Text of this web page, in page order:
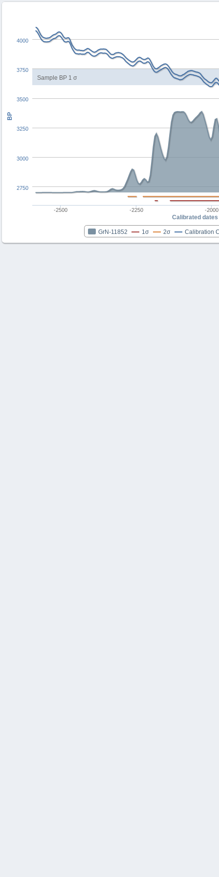
Sample BP 1 σ
Calibrated dates
BP
GrN-11852 1σ 2σ Calibration
-2500 -2250 -2000
2750
3000
3250
3500
3750
4000